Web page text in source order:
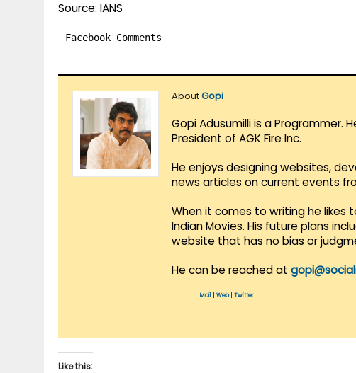
Source: IANS
Facebook Comments
AboutGopi
Gopi Adusumilli is a Programmer.
President of AGK Fire Inc.
He enjoys designing websites,
news articles on current events
When it comes to writing he likes
Indian Movies. His future plans
website that has no bias or
He can be reached at
Mail Web| Twitter
Like this: